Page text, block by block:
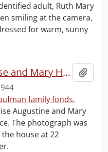
adult, Ruth Mary
smiling at the camera,
for warm, sunny
Augustine, Edna Louise and Mary Ham.
family fonds.
Augustine and Mary
The photograph was
house at 22